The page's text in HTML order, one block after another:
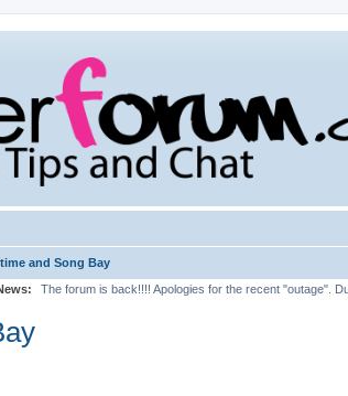
and Song Bay
The forum is back!!!! Apologies for the recent "outage".